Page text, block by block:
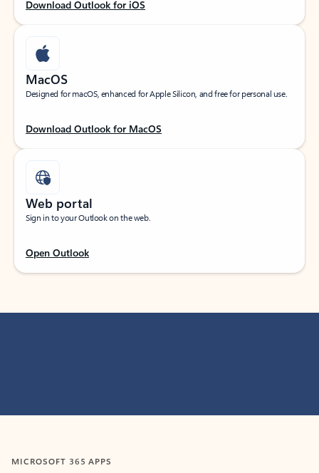
Download Outlook for iOS
MacOS
Designed for macOS, enhanced for Apple Silicon, and free for personal use.
Download Outlook for MacOS
Web portal
Sign in to your Outlook on the web.
Open Outlook
MICROSOFT 365 APPS